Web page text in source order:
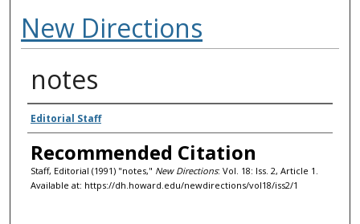
New Directions
notes
Authors
Editorial Staff
Recommended Citation
Staff, Editorial (1991) "notes," New Directions: Vol. 18: Iss. 2, Article 1.
Available at: https://dh.howard.edu/newdirections/vol18/iss2/1